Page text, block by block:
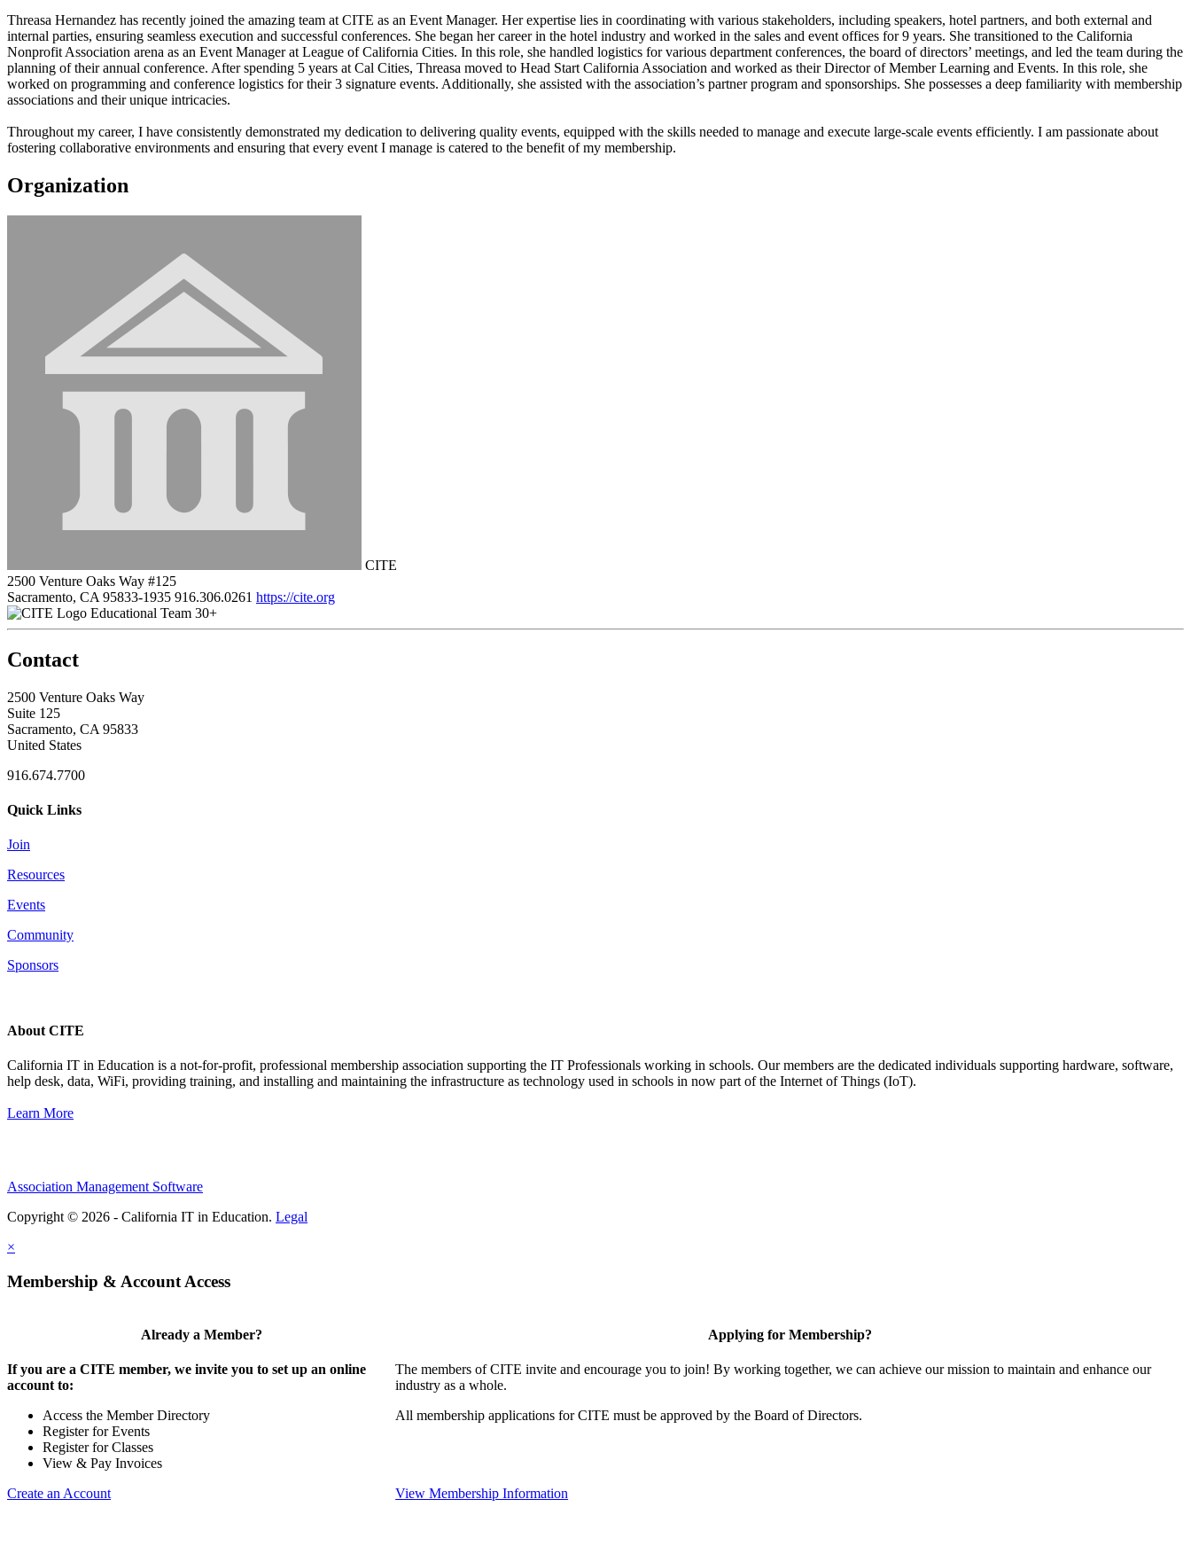
Threasa Hernandez has recently joined the amazing team at CITE as an Event Manager. Her expertise lies in coordinating with various stakeholders, including speakers, hotel partners, and both external and
internal parties, ensuring seamless execution and successful conferences. She began her career in the hotel industry and worked in the sales and event offices for 9 years. She transitioned to the California
Nonprofit Association arena as an Event Manager at League of California Cities. In this role, she handled logistics for various department conferences, the board of directors’ meetings, and led the team during the
planning of their annual conference. After spending 5 years at Cal Cities, Threasa moved to Head Start California Association and worked as their Director of Member Learning and Events. In this role, she
worked on programming and conference logistics for their 3 signature events. Additionally, she assisted with the association’s partner program and sponsorships. She possesses a deep familiarity with membership
associations and their unique intricacies.
Throughout my career, I have consistently demonstrated my dedication to delivering quality events, equipped with the skills needed to manage and execute large-scale events efficiently. I am passionate about
fostering collaborative environments and ensuring that every event I manage is catered to the benefit of my membership.
Organization
CITE
2500 Venture Oaks Way #125
Sacramento, CA 95833-1935 916.306.0261 https://cite.org
Educational Team 30+
Contact
2500 Venture Oaks Way
Suite 125
Sacramento, CA 95833
United States
916.674.7700
Quick Links
Join
Resources
Events
Community
Sponsors
About CITE
California IT in Education is a not-for-profit, professional membership association supporting the IT Professionals working in schools. Our members are the dedicated individuals supporting hardware, software,
help desk, data, WiFi, providing training, and installing and maintaining the infrastructure as technology used in schools in now part of the Internet of Things (IoT).
Learn More
Association Management Software
Copyright © 2026 - California IT in Education. Legal
×
Membership & Account Access
Already a Member?
If you are a CITE member, we invite you to set up an online
account to:
Access the Member Directory
Register for Events
Register for Classes
View & Pay Invoices
Create an Account
Applying for Membership?
The members of CITE invite and encourage you to join! By working together, we can achieve our mission to maintain and enhance our
industry as a whole.
All membership applications for CITE must be approved by the Board of Directors.
View Membership Information